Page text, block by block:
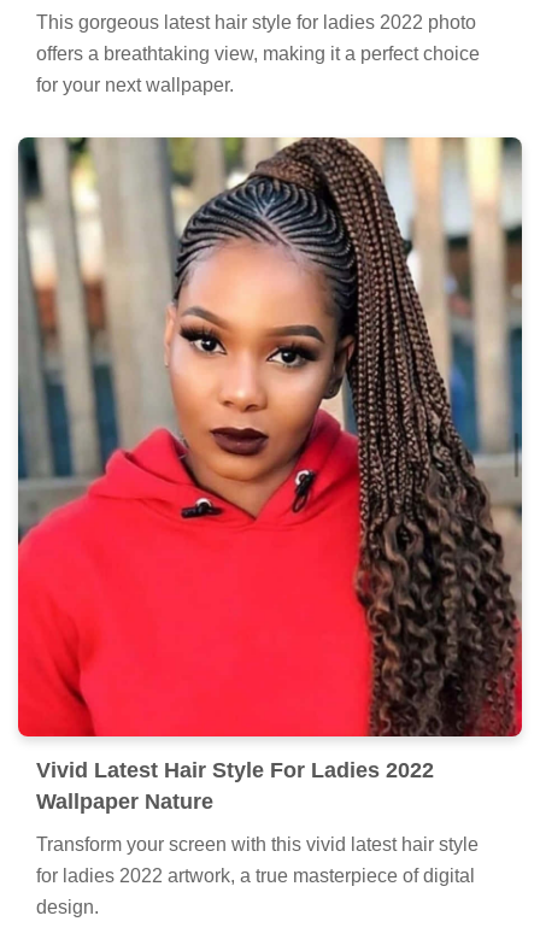
This gorgeous latest hair style for ladies 2022 photo
offers a breathtaking view, making it a perfect choice
for your next wallpaper.
Vivid Latest Hair Style For Ladies 2022
Wallpaper Nature
Transform your screen with this vivid latest hair style
for ladies 2022 artwork, a true masterpiece of digital
design.